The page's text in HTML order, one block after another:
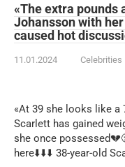
«The extra pounds
Johansson with
caused hot
11.01.2024 Celebrities
«At 39 she looks like a
Scarlett has gained
she once
here⬇️⬇️⬇️ 38-year-old